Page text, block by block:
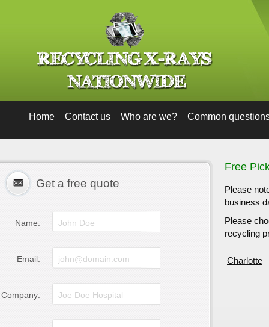
Home Contact us Who are we? Common
Get a free quote
Name:
Email:
Company:
Free
Please
business
Please
recycling
Charlotte